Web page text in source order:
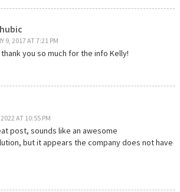
9, 2017 AT 7:21 PM
you so much for the info Kelly!
2022 AT 10:55 PM
post, sounds like an awesome
but it appears the company does not have